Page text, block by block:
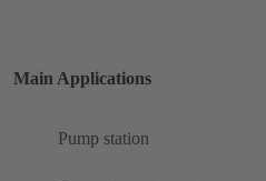
Main Applications
Pump station